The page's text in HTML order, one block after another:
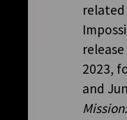
related
2023,
and